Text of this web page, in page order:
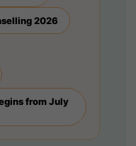
2026
from July